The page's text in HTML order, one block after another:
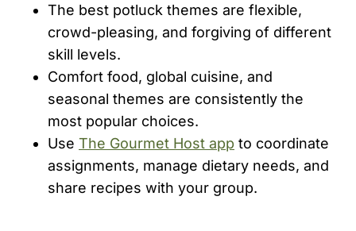
The best potluck themes are flexible,
crowd-pleasing, and forgiving of different
skill levels.
Comfort food, global cuisine, and
seasonal themes are consistently the
most popular choices.
Use The Gourmet Host app to coordinate
assignments, manage dietary needs, and
share recipes with your group.